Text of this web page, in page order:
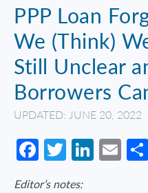
PPP Loan
We (Think)
Still Unclear
Borrowers
UPDATED: JUNE 20, 2022
Facebook
Twitter
Editor’s notes: